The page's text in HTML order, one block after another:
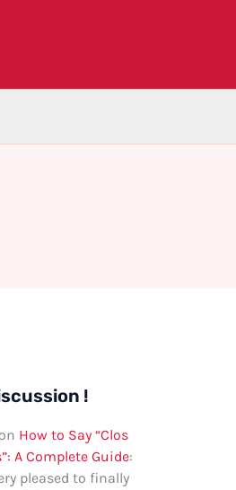
!
on How to Say “Clos
A Complete Guide:
pleased to finally